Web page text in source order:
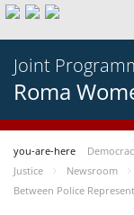
Joint
Roma
you-are-here
Justice
Newsroom
Between Police